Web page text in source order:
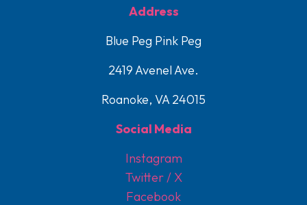
Address
Blue Peg Pink Peg
2419 Avenel Ave.
Roanoke, VA 24015
Social Media
Instagram
Twitter / X
Facebook